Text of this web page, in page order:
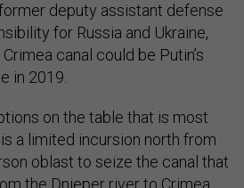
deputy assistant defense
for Russia and Ukraine,
canal could be Putin’s
in 2019.
on the table that is most
a limited incursion north from
oblast to seize the canal that
the Dnieper river to Crimea.